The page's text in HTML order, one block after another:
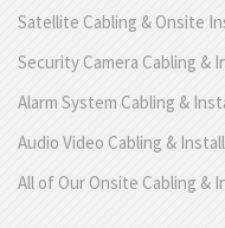
Satellite Cabling & Onsite
Security Camera Cabling &
Alarm System Cabling &
Audio Video Cabling &
All of Our Onsite Cabling &